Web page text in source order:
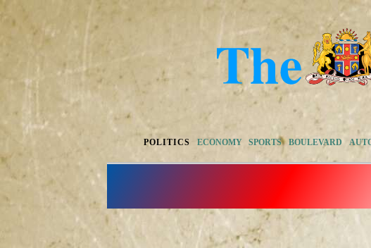
POLITICS ECONOMY SPORTS BOULEVARD